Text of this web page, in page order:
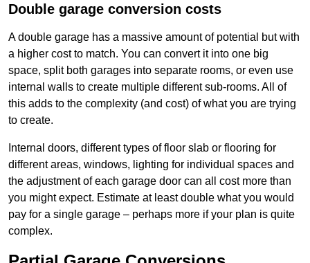
Double garage conversion costs
A double garage has a massive amount of potential but with
a higher cost to match. You can convert it into one big
space, split both garages into separate rooms, or even use
internal walls to create multiple different sub-rooms. All of
this adds to the complexity (and cost) of what you are trying
to create.
Internal doors, different types of floor slab or flooring for
different areas, windows, lighting for individual spaces and
the adjustment of each garage door can all cost more than
you might expect. Estimate at least double what you would
pay for a single garage – perhaps more if your plan is quite
complex.